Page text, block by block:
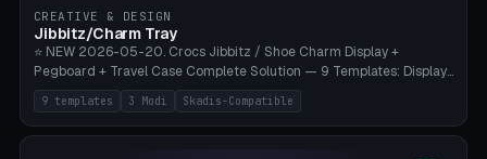
lies flat on the bed.
CREATIVE & DESIGN
Jibbitz/Charm Tray
⭐ NEW 2026-05-20. Crocs Jibbitz / Shoe Charm Display +
Pegboard + Travel Case Complete Solution — 9 Templates: Display
5×4 (20 Slots), 6×4 Maxi, Kids 4×3, Travel Tin 3×3, Travel Case 2×4
with Snap-Lid, IKEA Skadis Pegboard 4×6 + 6×4 Landscape, Etsy
Seller 8×5 Showpack, Mini Gift 3×2. 3 Modes (Tray / Pegboard /
9 templates 3 Modi Skadis-Compatible